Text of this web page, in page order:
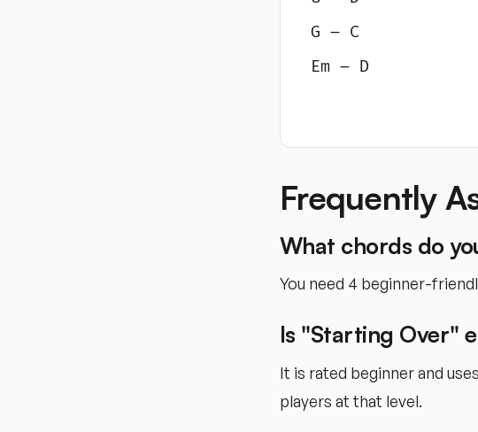
G – C
Em – D
Frequently
What chords do
You need 4 beginner-
Is "Starting Over"
It is rated beginner and
players at that level.